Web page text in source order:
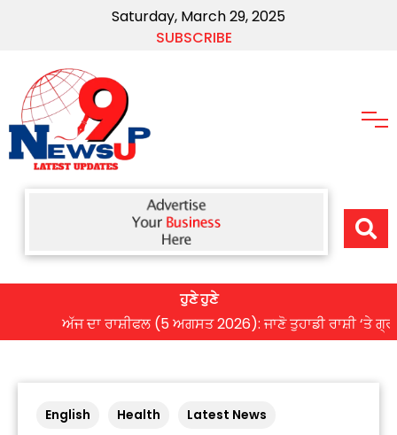
Saturday, March 29, 2025
SUBSCRIBE
ਹੁਣੇ ਹੁਣੇ
ਅੱਜ ਦਾ ਰਾਸ਼ੀਫਲ (5 ਅਗਸਤ 2026): ਜਾਣੋ ਤੁਹਾਡੀ ਰਾਸ਼ੀ ‘ਤੇ ਗ੍ਰਹਿਆਂ
English Health Latest News